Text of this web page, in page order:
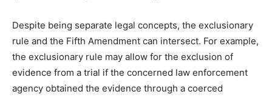
Despite being separate legal concepts, the exclusionary
rule and the Fifth Amendment can intersect. For example,
the exclusionary rule may allow for the exclusion of
evidence from a trial if the concerned law enforcement
agency obtained the evidence through a coerced